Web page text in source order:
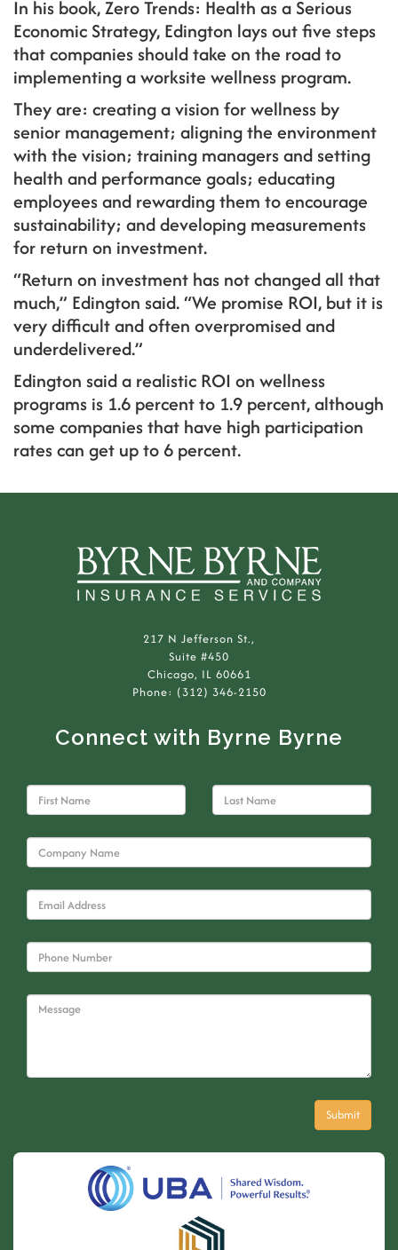
In his book, Zero Trends: Health as a Serious
Economic Strategy, Edington lays out five steps
that companies should take on the road to
implementing a worksite wellness program.
They are: creating a vision for wellness by
senior management; aligning the environment
with the vision; training managers and setting
health and performance goals; educating
employees and rewarding them to encourage
sustainability; and developing measurements
for return on investment.
“Return on investment has not changed all that
much,” Edington said. “We promise ROI, but it is
very difficult and often overpromised and
underdelivered.”
Edington said a realistic ROI on wellness
programs is 1.6 percent to 1.9 percent, although
some companies that have high participation
rates can get up to 6 percent.
217 N Jefferson St.,
Suite #450
Chicago, IL 60661
Phone: (312) 346-2150
Connect with Byrne Byrne